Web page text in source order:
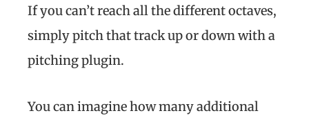
If you can’t reach all the different octaves,
simply pitch that track up or down with a
pitching plugin.
You can imagine how many additional